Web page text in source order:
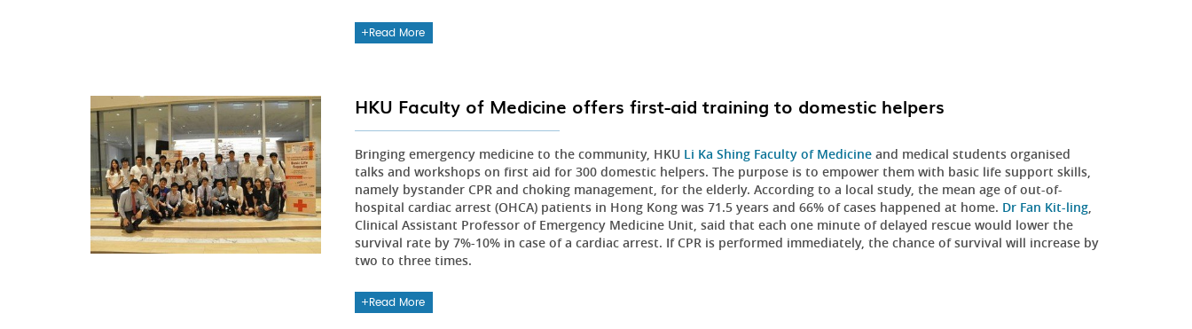
Read More
HKU Faculty of Medicine offers first-aid training to domestic helpers
Bringing emergency medicine to the community, HKU Li Ka Shing Faculty of Medicineand medical students organised
talks and workshops on first aid for 300 domestic helpers. The purpose is to empower them with basic life support skills,
namely bystander CPR and choking management, for the elderly. According to a local study, the mean age of out-of-
hospital cardiac arrest (OHCA) patients in Hong Kong was 71.5 years and 66% of cases happened at home. Dr Fan Kit-ling,
Clinical Assistant Professor of Emergency Medicine Unit, said that each one minute of delayed rescue would lower the
survival rate by 7%-10% in case of a cardiac arrest. If CPR is performed immediately, the chance of survival will increase by
two to three times.
Read More